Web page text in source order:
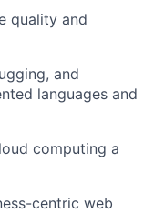
quality and
and
languages and
computing a
centric web